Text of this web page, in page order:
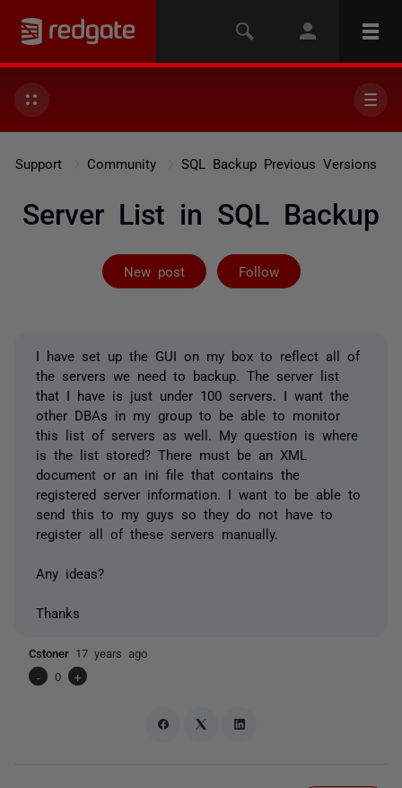
Support Community SQL Backup Previous Versions
Server List in SQL Backup
New post Follow
Followed by
I have set up the GUI on my box to reflect all of
the servers we need to backup. The server list
that I have is just under 100 servers. I want the
other DBAs in my group to be able to monitor
this list of servers as well. My question is where
is the list stored? There must be an XML
document or an ini file that contains the
registered server information. I want to be able to
send this to my guys so they do not have to
register all of these servers manually.
Any ideas?
Thanks
Cstoner 17 years ago
-
0 +